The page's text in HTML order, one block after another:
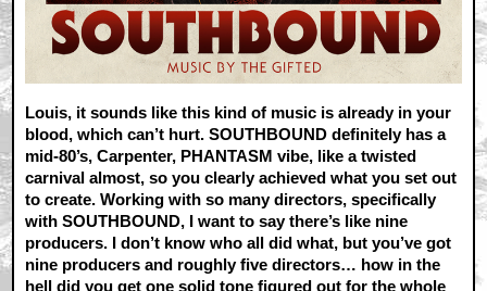
Louis, it sounds like this kind of music is already in your
blood, which can’t hurt. SOUTHBOUND definitely has a
mid-80’s, Carpenter, PHANTASM vibe, like a twisted
carnival almost, so you clearly achieved what you set out
to create. Working with so many directors, specifically
with SOUTHBOUND, I want to say there’s like nine
producers. I don’t know who all did what, but you’ve got
nine producers and roughly five directors… how in the
hell did you get one solid tone figured out for the whole